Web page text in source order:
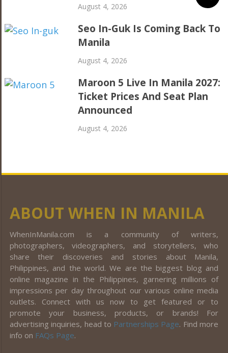
August 4, 2026
Seo In-Guk Is Coming Back To
Manila
August 4, 2026
Maroon 5 Live In Manila 2027:
Ticket Prices And Seat Plan
Announced
August 4, 2026
ABOUT WHEN IN MANILA
WhenInManila.com is a community of writers,
photographers, videographers, and storytellers, who
share their discoveries and stories about Manila,
Philippines, and the world. We are the biggest blog and
online magazine in the Philippines, garnering millions of
impressions per day throughout our various online media
outlets. Connect with us now to get featured or to
promote your business, products, or brands! For
advertising inquiries, head to Partnerships Page. Find more
info on FAQs Page.